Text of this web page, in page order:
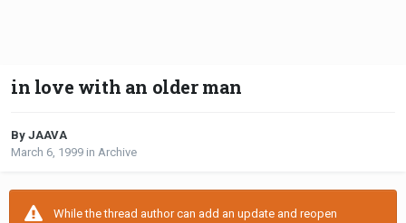
in love with an older man
By JAAVA
March 6, 1999 in Archive
While the thread author can add an update and reopen